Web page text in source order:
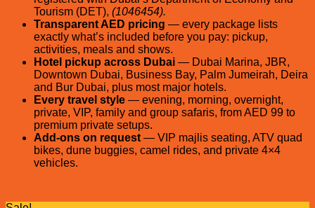
Tourism (DET), (1046454).
Transparent AED pricing — every package lists
exactly what’s included before you pay: pickup,
activities, meals and shows.
Hotel pickup across Dubai — Dubai Marina, JBR,
Downtown Dubai, Business Bay, Palm Jumeirah, Deira
and Bur Dubai, plus most major hotels.
Every travel style — evening, morning, overnight,
private, VIP, family and group safaris, from AED 99 to
premium private setups.
Add-ons on request — VIP majlis seating, ATV quad
bikes, dune buggies, camel rides, and private 4×4
vehicles.